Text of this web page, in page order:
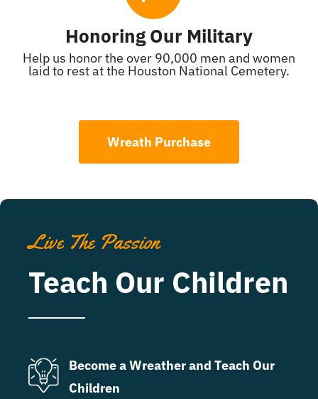
Honoring Our Military
Help us honor the over 90,000 men and women
laid to rest at the Houston National Cemetery.
Wreath Purchase
Live The Passion
Teach Our Children
Become a Wreather and Teach Our
Children